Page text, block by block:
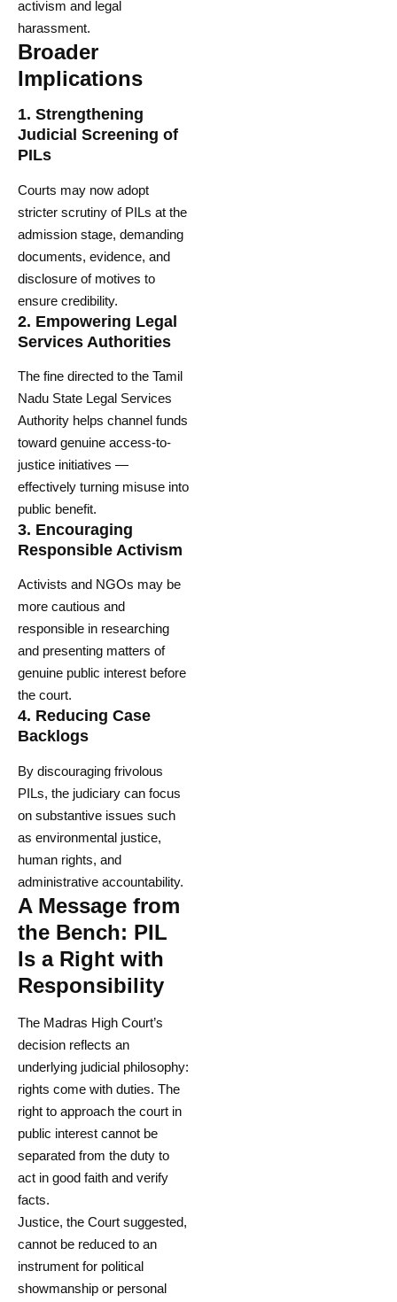
activism and legal
harassment.
Broader
Implications
1. Strengthening
Judicial Screening of
PILs
Courts may now adopt
stricter scrutiny of PILs at the
admission stage, demanding
documents, evidence, and
disclosure of motives to
ensure credibility.
2. Empowering Legal
Services Authorities
The fine directed to the Tamil
Nadu State Legal Services
Authority helps channel funds
toward genuine access-to-
justice initiatives —
effectively turning misuse into
public benefit.
3. Encouraging
Responsible Activism
Activists and NGOs may be
more cautious and
responsible in researching
and presenting matters of
genuine public interest before
the court.
4. Reducing Case
Backlogs
By discouraging frivolous
PILs, the judiciary can focus
on substantive issues such
as environmental justice,
human rights, and
administrative accountability.
A Message from
the Bench: PIL
Is a Right with
Responsibility
The Madras High Court’s
decision reflects an
underlying judicial philosophy:
rights come with duties. The
right to approach the court in
public interest cannot be
separated from the duty to
act in good faith and verify
facts.
Justice, the Court suggested,
cannot be reduced to an
instrument for political
showmanship or personal